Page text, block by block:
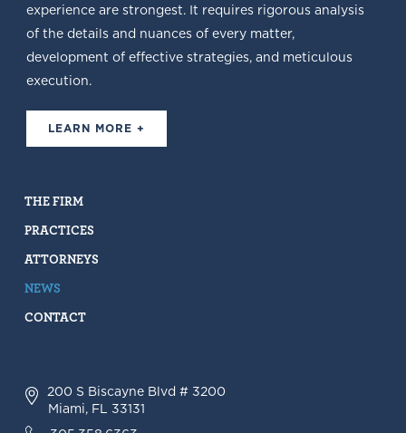
experience are strongest. It requires rigorous analysis
of the details and nuances of every matter,
development of effective strategies, and meticulous
execution.
LEARN MORE +
THE FIRM
PRACTICES
ATTORNEYS
NEWS
CONTACT
200 S Biscayne Blvd # 3200
Miami, FL 33131